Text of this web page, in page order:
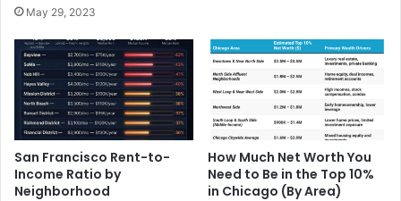
May 29, 2023
San Francisco Rent-to-
Income Ratio by
Neighborhood
How Much Net Worth You
Need to Be in the Top 10%
in Chicago (By Area)